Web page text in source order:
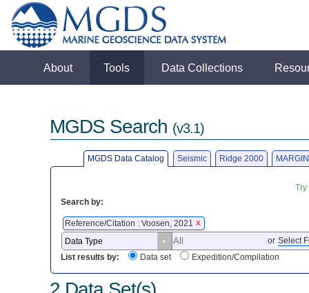
About Tools Data Collections
MGDS Search (v3.1)
MGDS Data Catalog Seismic Ridge 2000
Search by:
Reference/Citation : Voosen, 2021 X
or Select
List results by:
Data set Expedition/Compilation